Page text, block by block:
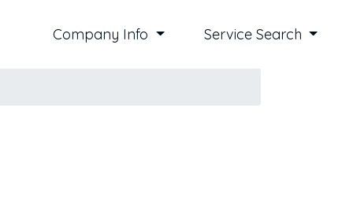
Company Info Service Search